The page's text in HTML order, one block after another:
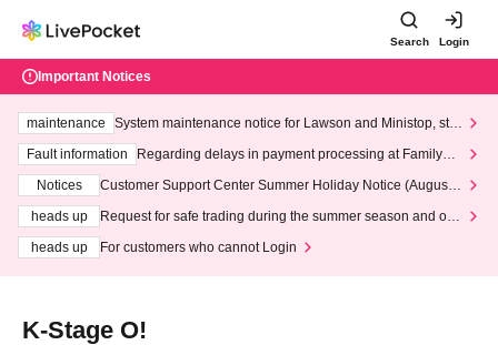
Search Login
Important Notices
maintenance
System maintenance notice for Lawson and Ministop, star
ting at 3:00 AM on Wednesday (Wed)
Fault information
Regarding delays in payment processing at FamilyMa
Notices
Customer Support Center Summer Holiday Notice (August 1
heads up
Request for safe trading during the summer season and our
heads up
For customers who cannot Login
K-Stage O!